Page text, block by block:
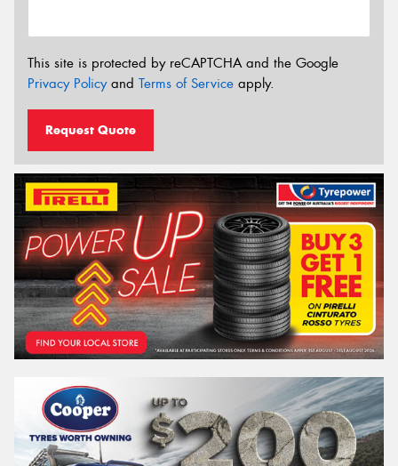
This site is protected by reCAPTCHA and the Google
Privacy Policyand Terms of Service apply.
Request Quote